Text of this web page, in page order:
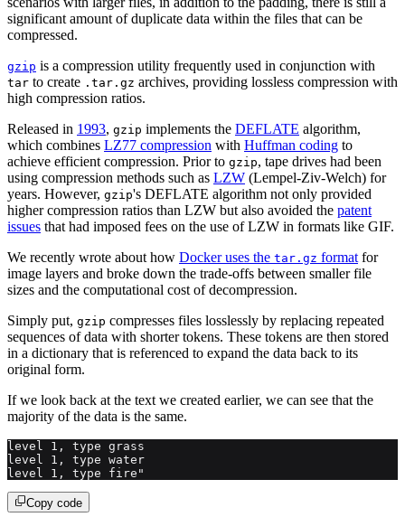
significant amount of duplicate data within the files that can be
compressed.
gzip is a compression utility frequently used in conjunction with
tar to create .tar.gz archives, providing lossless compression with
high compression ratios.
Released in 1993, gzip implements the DEFLATE algorithm,
which combines LZ77 compression with Huffman coding to
achieve efficient compression. Prior to gzip, tape drives had been
using compression methods such as LZW (Lempel-Ziv-Welch) for
years. However, gzip's DEFLATE algorithm not only provided
higher compression ratios than LZW but also avoided the patent
issues that had imposed fees on the use of LZW in formats like GIF.
We recently wrote about how Docker uses the tar.gz formatfor
image layers and broke down the trade-offs between smaller file
sizes and the computational cost of decompression.
Simply put, gzip compresses files losslessly by replacing repeated
sequences of data with shorter tokens. These tokens are then stored
in a dictionary that is referenced to expand the data back to its
original form.
If we look back at the text we created earlier, we can see that the
majority of the data is the same.
level 1, type grass
level 1, type water
level 1, type fire"
Copy code